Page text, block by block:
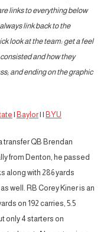
links to everything below
link back to the
look at the team: get a feel
and how they
and ending on the graphic
| Baylor| | BYU
transfer QB Brendan
from Denton, he passed
along with 286 yards
well. RB Corey Kiner is an
on 192 carries, 5.5
only 4 starters on